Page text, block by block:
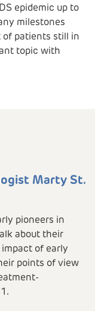
epidemic up to
milestones
of patients still in
topic with
Marty St.
pioneers in
about their
of early
points of view